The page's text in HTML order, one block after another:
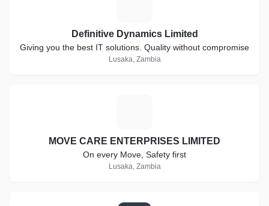
Definitive Dynamics Limited
Giving you the best IT solutions. Quality without compromise
Lusaka, Zambia
MOVE CARE ENTERPRISES LIMITED
On every Move, Safety first
Lusaka, Zambia